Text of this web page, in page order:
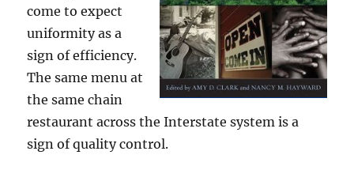
come to expect
uniformity as a
sign of efficiency.
The same menu at
the same chain
restaurant across the Interstate system is a
sign of quality control.